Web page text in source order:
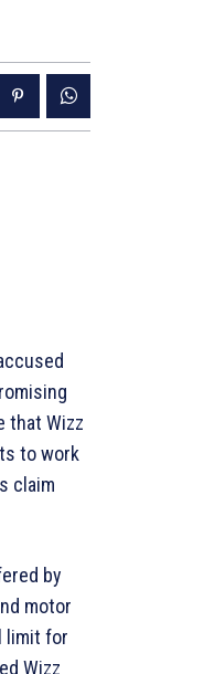
that Wizz
to work
claim
by
motor
limit for
Wizz